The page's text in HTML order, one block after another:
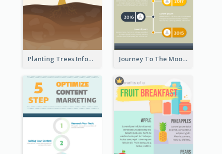
Planting Trees Infographic Journey To The Moon Infographic